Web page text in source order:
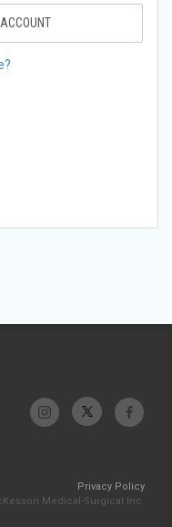
Privacy Policy
Medical-Surgical Inc.